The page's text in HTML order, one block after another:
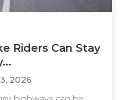
Riders Can Stay
2026